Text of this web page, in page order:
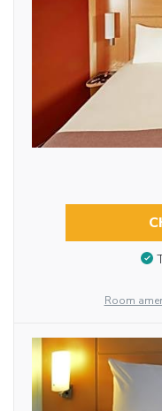
Room